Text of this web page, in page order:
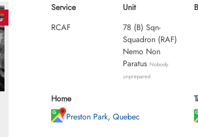
Service
RCAF
Unit
78 (B) Sqn-
Squadron (RAF)
Nemo Non
Paratus Nobody
unprepared
Home
Preston Park, Quebec